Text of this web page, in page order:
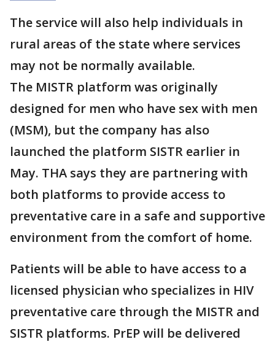
The service will also help individuals in
rural areas of the state where services
may not be normally available.
The MISTR platform was originally
designed for men who have sex with men
(MSM), but the company has also
launched the platform SISTR earlier in
May. THA says they are partnering with
both platforms to provide access to
preventative care in a safe and supportive
environment from the comfort of home.
Patients will be able to have access to a
licensed physician who specializes in HIV
preventative care through the MISTR and
SISTR platforms. PrEP will be delivered